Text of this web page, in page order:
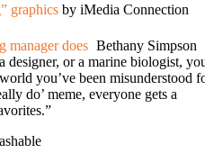
graphics by iMedia Connection
Bethany Simpson
designer, or a marine biologist,
you’ve been misunderstood
do’ meme, everyone gets a